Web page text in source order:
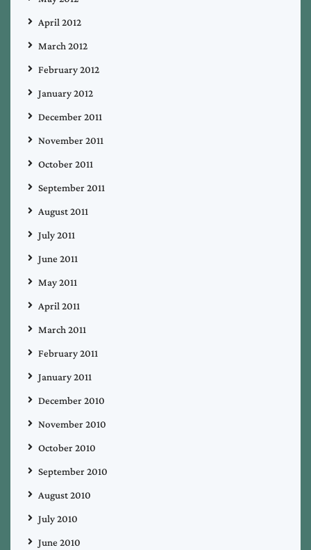
April 2012
March 2012
February 2012
January 2012
December 2011
November 2011
October 2011
September 2011
August 2011
July 2011
June 2011
May 2011
April 2011
March 2011
February 2011
January 2011
December 2010
November 2010
October 2010
September 2010
August 2010
July 2010
June 2010